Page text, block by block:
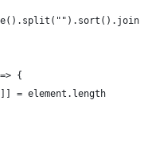
{
= element.length